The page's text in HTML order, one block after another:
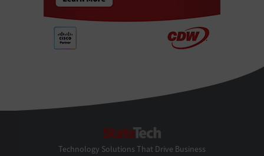
Technology Solutions That Drive Business